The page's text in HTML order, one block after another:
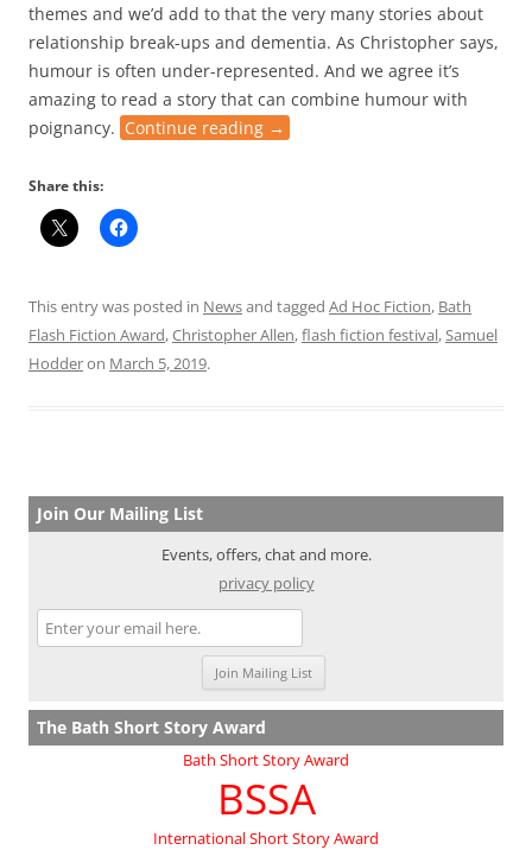
themes and we’d add to that the very many stories about
relationship break-ups and dementia. As Christopher says,
humour is often under-represented. And we agree it’s
amazing to read a story that can combine humour with
poignancy. Continue reading →
Share this:
This entry was posted in Newsand tagged Ad Hoc Fiction, Bath
Flash Fiction Award,Christopher Allen,flash fiction festival,Samuel
Hodderon March 5, 2019.
Join Our Mailing List
Events, offers, chat and more.
privacy policy
The Bath Short Story Award
Bath Short Story Award
BSSA
International Short Story Award